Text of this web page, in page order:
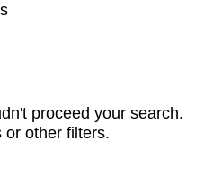
proceed your search.
or other filters.